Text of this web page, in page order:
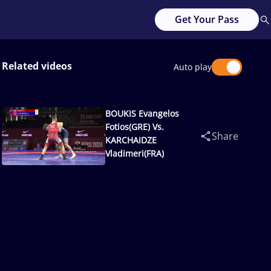
Get Your Pass
Related videos Auto play
BOUKIS Evangelos
Fotios(GRE) Vs.
KARCHAIDZE
Vladimeri(FRA)
Share